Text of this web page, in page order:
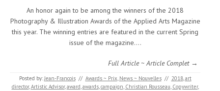
An honor again to be among the winners of the 2018
Photography & Illustration Awards of the Applied Arts Magazine
this year. The winning entries are featured in the current Spring
issue of the magazine.…
Full Article ~ Article Complet →
Posted by:Jean-Francois // Awards ~ Prix, News ~ Nouvelles // 2018,art
director,Artistic Advisor,award,awards,campaign, Christian Rousseau, Copywriter,